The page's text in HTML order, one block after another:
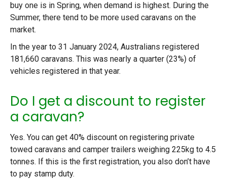
buy one is in Spring, when demand is highest. During the
Summer, there tend to be more used caravans on the
market.
In the year to 31 January 2024, Australians registered
181,660 caravans. This was nearly a quarter (23%) of
vehicles registered in that year.
Do I get a discount to register
a caravan?
Yes. You can get 40% discount on registering private
towed caravans and camper trailers weighing 225kg to 4.5
tonnes. If this is the first registration, you also don’t have
to pay stamp duty.